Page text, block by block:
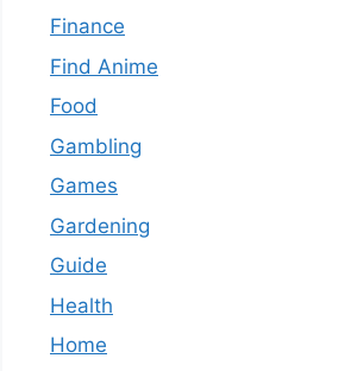
Finance
Find Anime
Food
Gambling
Games
Gardening
Guide
Health
Home